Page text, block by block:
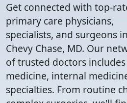
Get connected with top-
primary care physicians,
specialists, and surgeons in
Chevy Chase, MD. Our
of trusted doctors
medicine, internal
specialties. From routine